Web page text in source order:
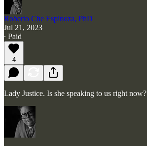
Roberto Che Espinoza, PhD
Jul 21, 2023
∙ Paid
4
Lady Justice. Is she speaking to us right now?